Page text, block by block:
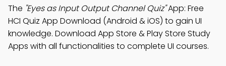
The "Eyes as Input Output Channel Quiz"App: Free
HCI Quiz App Download (Android & iOS) to gain UI
knowledge. Download App Store & Play Store Study
Apps with all functionalities to complete UI courses.